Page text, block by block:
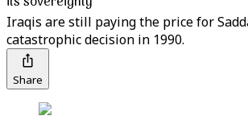
Iraqis are still paying the price for
catastrophic decision in 1990.
Share